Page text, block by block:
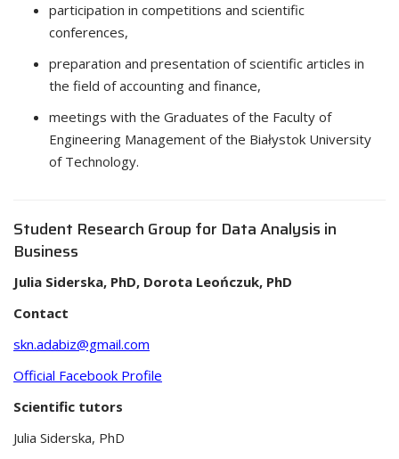
participation in competitions and scientific
conferences,
preparation and presentation of scientific articles in
the field of accounting and finance,
meetings with the Graduates of the Faculty of
Engineering Management of the Białystok University
of Technology.
Student Research Group for Data Analysis in
Business
Julia Siderska, PhD, Dorota Leończuk, PhD
Contact
skn.adabiz@gmail.com
Official Facebook Profile
Scientific tutors
Julia Siderska, PhD